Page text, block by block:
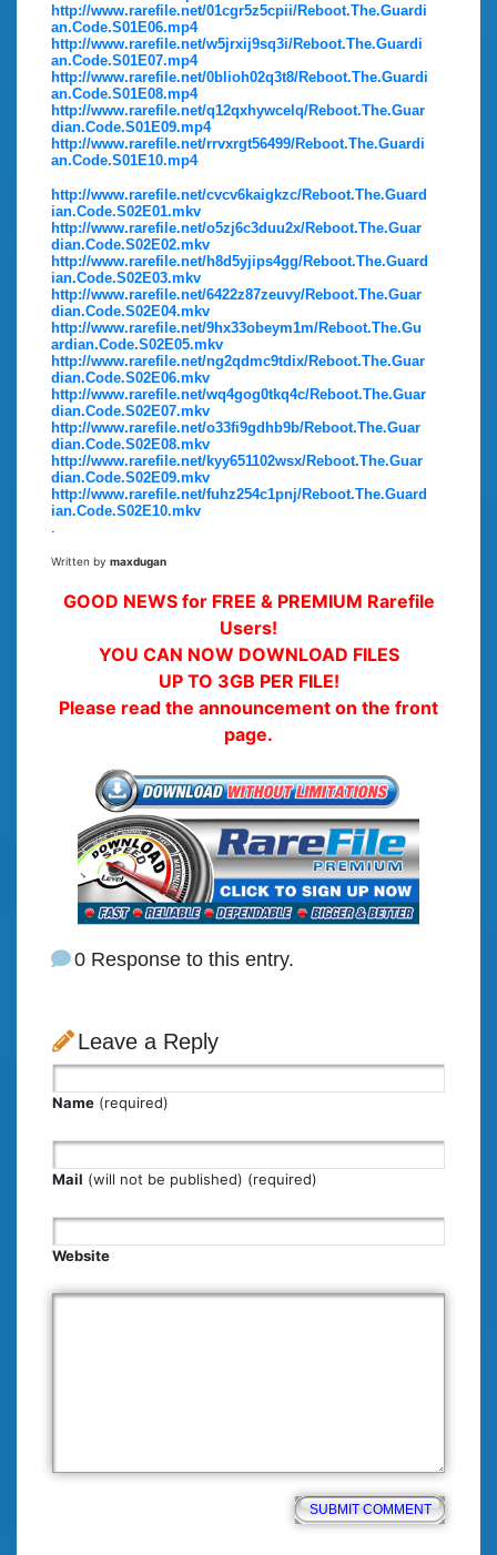
http://www.rarefile.net/01cgr5z5cpii/Reboot.The.Guardi
an.Code.S01E06.mp4
http://www.rarefile.net/w5jrxij9sq3i/Reboot.The.Guardi
an.Code.S01E07.mp4
http://www.rarefile.net/0blioh02q3t8/Reboot.The.Guardi
an.Code.S01E08.mp4
http://www.rarefile.net/q12qxhywcelq/Reboot.The.Guar
dian.Code.S01E09.mp4
http://www.rarefile.net/rrvxrgt56499/Reboot.The.Guardi
an.Code.S01E10.mp4
http://www.rarefile.net/cvcv6kaigkzc/Reboot.The.Guard
ian.Code.S02E01.mkv
http://www.rarefile.net/o5zj6c3duu2x/Reboot.The.Guar
dian.Code.S02E02.mkv
http://www.rarefile.net/h8d5yjips4gg/Reboot.The.Guard
ian.Code.S02E03.mkv
http://www.rarefile.net/6422z87zeuvy/Reboot.The.Guar
dian.Code.S02E04.mkv
http://www.rarefile.net/9hx33obeym1m/Reboot.The.Gu
ardian.Code.S02E05.mkv
http://www.rarefile.net/ng2qdmc9tdix/Reboot.The.Guar
dian.Code.S02E06.mkv
http://www.rarefile.net/wq4gog0tkq4c/Reboot.The.Guar
dian.Code.S02E07.mkv
http://www.rarefile.net/o33fi9gdhb9b/Reboot.The.Guar
dian.Code.S02E08.mkv
http://www.rarefile.net/kyy651102wsx/Reboot.The.Guar
dian.Code.S02E09.mkv
http://www.rarefile.net/fuhz254c1pnj/Reboot.The.Guard
ian.Code.S02E10.mkv
Written by maxdugan
GOOD NEWS for FREE & PREMIUM Rarefile
Users!
YOU CAN NOW DOWNLOAD FILES
UP TO 3GB PER FILE!
Please read the announcement on the front
page.
0 Response to this entry.
Leave a Reply
Name (required)
Mail (will not be published) (required)
Website